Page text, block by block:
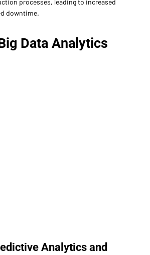
processes, leading to increased
downtime.
Data Analytics
Analytics and